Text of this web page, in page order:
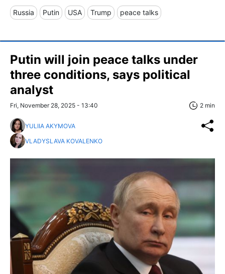
Russia Putin USA Trump peace talks
Putin will join peace talks under
three conditions, says political
analyst
Fri, November 28, 2025 - 13:40 2 min
YULIIA AKYMOVA
VLADYSLAVA KOVALENKO